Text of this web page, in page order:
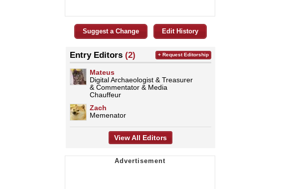
Suggest a Change Edit History
Entry Editors (2)
Mateus
Digital Archaeologist & Treasurer
& Commentator & Media
Chauffeur
Zach
Memenator
+ Request Editorship
View All Editors